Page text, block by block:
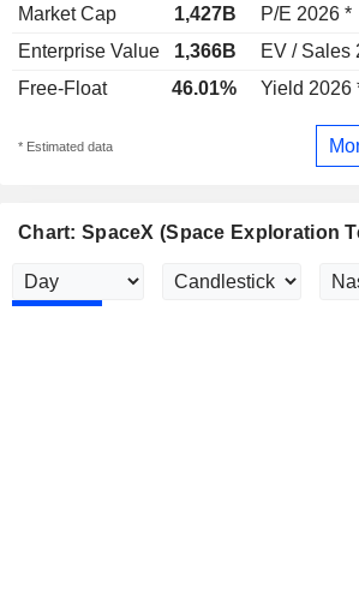
Market Cap 1,427B P/E 2026 *
Enterprise Value
1,366B EV / Sales
Free-Float
46.01% Yield 2026
* Estimated data
Chart: SpaceX (Space Exploration